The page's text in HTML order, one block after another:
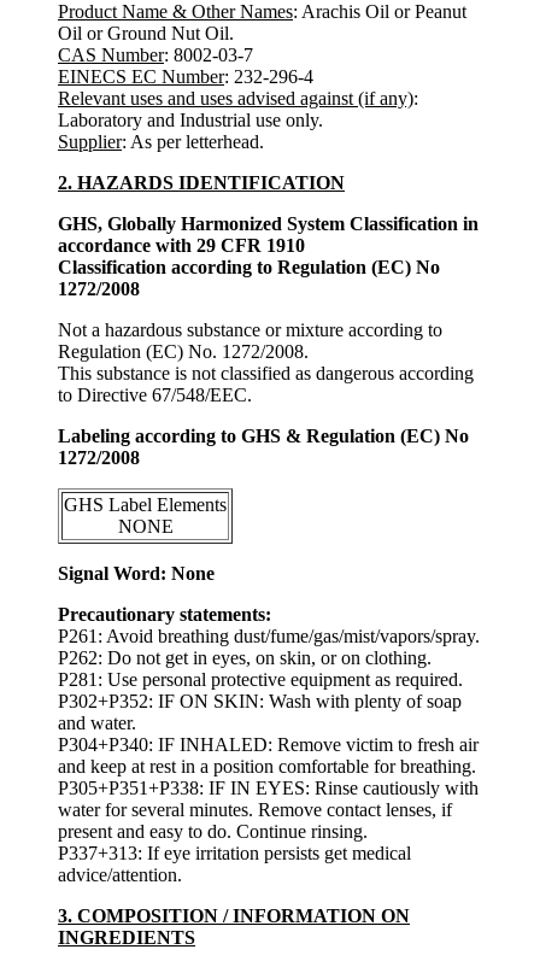
Product Name & Other Names: Arachis Oil or Peanut
Oil or Ground Nut Oil.
CAS Number: 8002-03-7
EINECS EC Number: 232-296-4
Relevant uses and uses advised against (if any):
Laboratory and Industrial use only.
Supplier: As per letterhead.
2. HAZARDS IDENTIFICATION
GHS, Globally Harmonized System Classification in
accordance with 29 CFR 1910
Classification according to Regulation (EC) No
1272/2008
Not a hazardous substance or mixture according to
Regulation (EC) No. 1272/2008.
This substance is not classified as dangerous according
to Directive 67/548/EEC.
Labeling according to GHS & Regulation (EC) No
1272/2008
GHS Label Elements
NONE
Signal Word: None
Precautionary statements:
P261: Avoid breathing dust/fume/gas/mist/vapors/spray.
P262: Do not get in eyes, on skin, or on clothing.
P281: Use personal protective equipment as required.
P302+P352: IF ON SKIN: Wash with plenty of soap
and water.
P304+P340: IF INHALED: Remove victim to fresh air
and keep at rest in a position comfortable for breathing.
P305+P351+P338: IF IN EYES: Rinse cautiously with
water for several minutes. Remove contact lenses, if
present and easy to do. Continue rinsing.
P337+313: If eye irritation persists get medical
advice/attention.
3. COMPOSITION / INFORMATION ON
INGREDIENTS